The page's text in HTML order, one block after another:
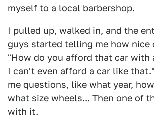
myself to a local barbershop.
I pulled up, walked in, and the
guys started telling me how nice
"How do you afford that car with
I can't even afford a car like
me questions, like what year,
what size wheels... Then one of
with it.